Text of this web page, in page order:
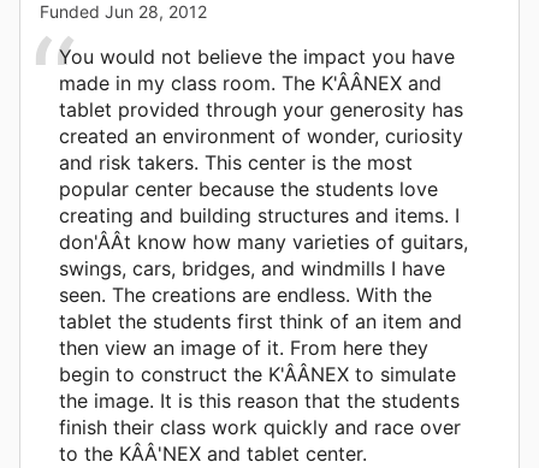
Funded Jun 28, 2012
You would not believe the impact you have
made in my class room. The K'ÂÂNEX and
tablet provided through your generosity has
created an environment of wonder, curiosity
and risk takers. This center is the most
popular center because the students love
creating and building structures and items. I
don'ÂÂt know how many varieties of guitars,
swings, cars, bridges, and windmills I have
seen. The creations are endless. With the
tablet the students first think of an item and
then view an image of it. From here they
begin to construct the K'ÂÂNEX to simulate
the image. It is this reason that the students
finish their class work quickly and race over
to the KÂÂ'NEX and tablet center.